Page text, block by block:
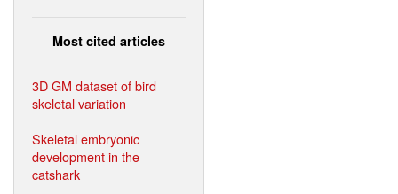
Most cited articles
3D GM dataset of bird
skeletal variation
Skeletal embryonic
development in the
catshark